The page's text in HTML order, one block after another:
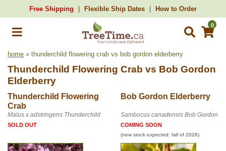
Free Shipping Flexible Ship Dates How to Order
0
home » thunderchild flowering crab vs bob gordon elderberry
Thunderchild Flowering Crab vs Bob Gordon
Elderberry
Thunderchild Flowering
Crab
Bob Gordon Elderberry
Malus x adstringens Thunderchild Sambucus canadensis Bob Gordon
SOLD OUT COMING SOON
(new stock expected: fall of 2026)